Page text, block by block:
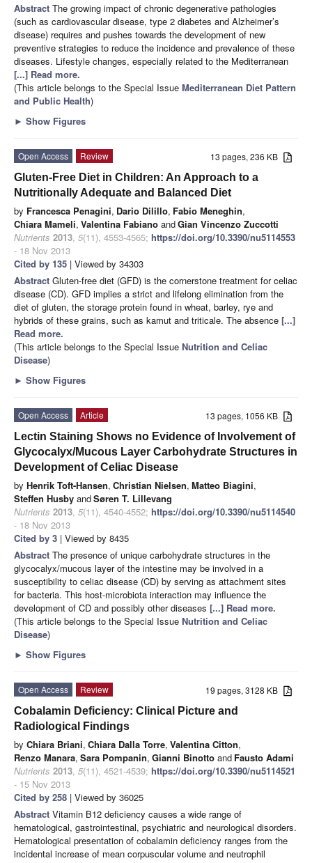
Abstract The growing impact of chronic degenerative pathologies
(such as cardiovascular disease, type 2 diabetes and Alzheimer’s
disease) requires and pushes towards the development of new
preventive strategies to reduce the incidence and prevalence of these
diseases. Lifestyle changes, especially related to the Mediterranean
[...] Read more.
(This article belongs to the Special Issue Mediterranean Diet Pattern
and Public Health)
► Show Figures
13 pages, 236 KB
Open Access
Review
Gluten-Free Diet in Children: An Approach to a
Nutritionally Adequate and Balanced Diet
by Francesca Penagini, Dario Dilillo, Fabio Meneghin,
Chiara Mameli, Valentina Fabiano andGian Vincenzo Zuccotti
Nutrients 2013, 5(11), 4553-4565; https://doi.org/10.3390/nu5114553
- 18 Nov 2013
Cited by 135 | Viewed by 34303
Abstract Gluten-free diet (GFD) is the cornerstone treatment for celiac
disease (CD). GFD implies a strict and lifelong elimination from the
diet of gluten, the storage protein found in wheat, barley, rye and
hybrids of these grains, such as kamut and triticale. The absence [...]
Read more.
(This article belongs to the Special Issue Nutrition and Celiac
Disease)
► Show Figures
13 pages, 1056 KB
Open Access
Article
Lectin Staining Shows no Evidence of Involvement of
Glycocalyx/Mucous Layer Carbohydrate Structures in
Development of Celiac Disease
by Henrik Toft-Hansen, Christian Nielsen, Matteo Biagini,
Steffen Husby andSøren T. Lillevang
Nutrients 2013, 5(11), 4540-4552; https://doi.org/10.3390/nu5114540
- 18 Nov 2013
Cited by 3 | Viewed by 8435
Abstract The presence of unique carbohydrate structures in the
glycocalyx/mucous layer of the intestine may be involved in a
susceptibility to celiac disease (CD) by serving as attachment sites
for bacteria. This host-microbiota interaction may influence the
development of CD and possibly other diseases [...] Read more.
(This article belongs to the Special Issue Nutrition and Celiac
Disease)
► Show Figures
19 pages, 3128 KB
Open Access
Review
Cobalamin Deficiency: Clinical Picture and
Radiological Findings
by Chiara Briani, Chiara Dalla Torre, Valentina Citton,
Renzo Manara, Sara Pompanin, Gianni Binotto and Fausto Adami
Nutrients 2013, 5(11), 4521-4539; https://doi.org/10.3390/nu5114521
- 15 Nov 2013
Cited by 258 | Viewed by 36025
Abstract Vitamin B12 deficiency causes a wide range of
hematological, gastrointestinal, psychiatric and neurological disorders.
Hematological presentation of cobalamin deficiency ranges from the
incidental increase of mean corpuscular volume and neutrophil